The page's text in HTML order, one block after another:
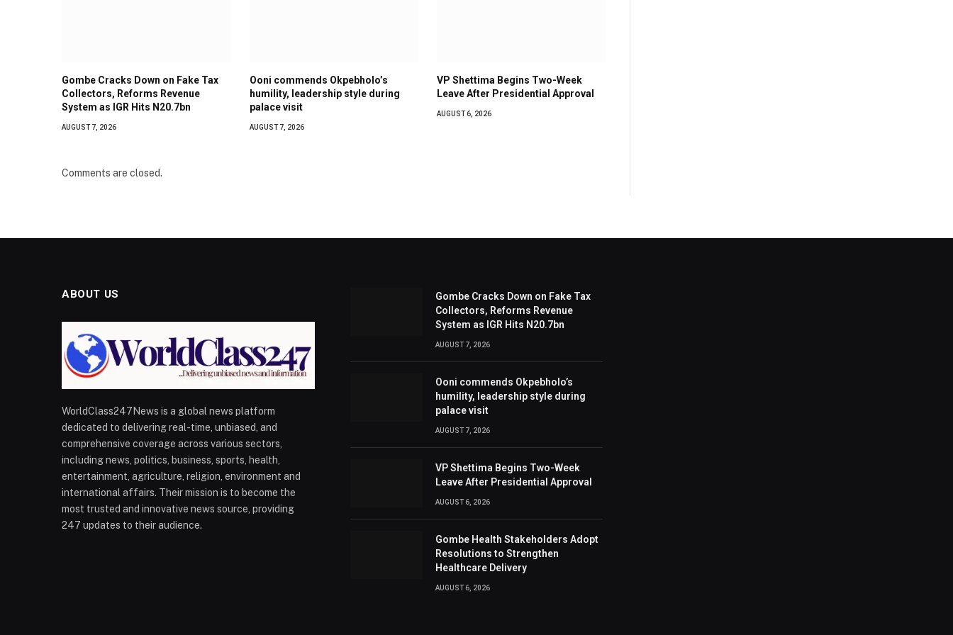
Gombe Cracks Down on Fake Tax
Collectors, Reforms Revenue
System as IGR Hits N20.7bn
AUGUST 7, 2026
Ooni commends Okpebholo’s
humility, leadership style during
palace visit
AUGUST 7, 2026
VP Shettima Begins Two-Week
Leave After Presidential Approval
AUGUST 6, 2026
Comments are closed.
ABOUT US
WorldClass247News is a global news platform
dedicated to delivering real-time, unbiased, and
comprehensive coverage across various sectors,
including news, politics, business, sports, health,
entertainment, agriculture, religion, environment and
international affairs. Their mission is to become the
most trusted and innovative news source, providing
247 updates to their audience.
Gombe Cracks Down on Fake Tax
Collectors, Reforms Revenue
System as IGR Hits N20.7bn
AUGUST 7, 2026
Ooni commends Okpebholo’s
humility, leadership style during
palace visit
AUGUST 7, 2026
VP Shettima Begins Two-Week
Leave After Presidential Approval
AUGUST 6, 2026
Gombe Health Stakeholders Adopt
Resolutions to Strengthen
Healthcare Delivery
AUGUST 6, 2026